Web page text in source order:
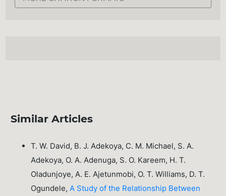
Similar Articles
T. W. David, B. J. Adekoya, C. M. Michael, S. A.
Adekoya, O. A. Adenuga, S. O. Kareem, H. T.
Oladunjoye, A. E. Ajetunmobi, O. T. Williams, D. T.
Ogundele,A Study of the Relationship Between